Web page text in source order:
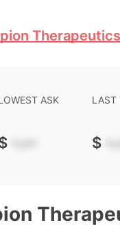
ASK
-.--
LAST
$ -